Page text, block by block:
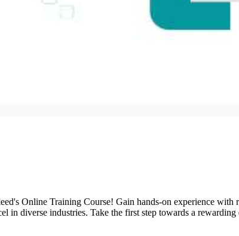
Online Training Course! Gain hands-on experience
in diverse industries. Take the first step towards a